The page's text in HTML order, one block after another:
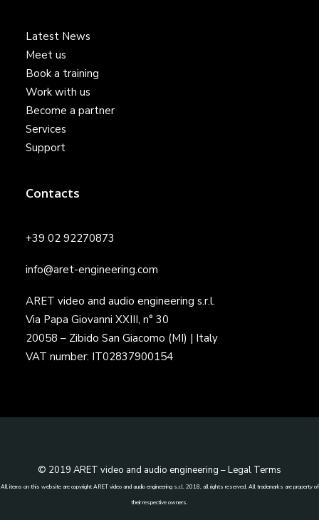
Latest News
Meet us
Book a training
Work with us
Become a partner
Services
Support
Contacts
+39 02 92270873
info@aret-engineering.com
ARET video and audio engineering s.r.l.
Via Papa Giovanni XXIII, n° 30
20058 – Zibido San Giacomo (MI) | Italy
VAT number: IT02837900154
© 2019 ARET video and audio engineering –Legal Terms
All items on this website are copyright ARET video and audio engineering s.r.l. 2018, all rights reserved. All trademarks are property of
their respective owners.